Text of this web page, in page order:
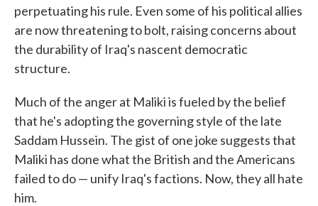
perpetuating his rule. Even some of his political allies
are now threatening to bolt, raising concerns about
the durability of Iraq's nascent democratic
structure.
Much of the anger at Maliki is fueled by the belief
that he's adopting the governing style of the late
Saddam Hussein. The gist of one joke suggests that
Maliki has done what the British and the Americans
failed to do — unify Iraq's factions. Now, they all hate
him.